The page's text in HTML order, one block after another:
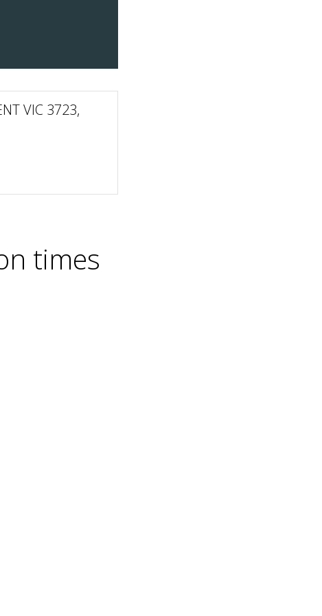
VIC 3723,
times